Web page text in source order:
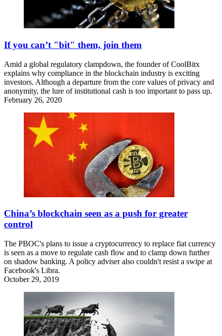
If you can’t "bit" them, join them
Amid a global regulatory clampdown, the founder of CoolBitx
explains why compliance in the blockchain industry is exciting
investors. Although a departure from the core values of privacy and
anonymity, the lure of institutional cash is too important to pass up.
February 26, 2020
China’s blockchain seen as a push for greater
control
The PBOC's plans to issue a cryptocurrency to replace fiat currency
is seen as a move to regulate cash flow and to clamp down further
on shadow banking. A policy adviser also couldn't resist a swipe at
Facebook's Libra.
October 29, 2019